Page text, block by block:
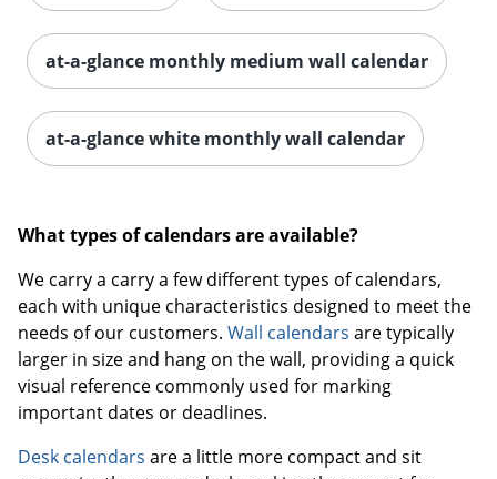
at-a-glance monthly medium wall calendar
at-a-glance white monthly wall calendar
What types of calendars are available?
We carry a carry a few different types of calendars,
each with unique characteristics designed to meet the
needs of our customers. Wall calendars are typically
larger in size and hang on the wall, providing a quick
visual reference commonly used for marking
important dates or deadlines.
Desk calendars are a little more compact and sit